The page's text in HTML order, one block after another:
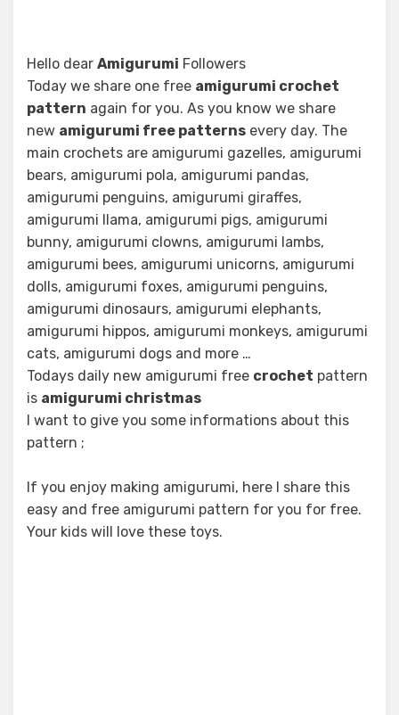
Hello dear Amigurumi Followers
Today we share one free amigurumi crochet
pattern again for you. As you know we share
new amigurumi free patterns every day. The
main crochets are amigurumi gazelles, amigurumi
bears, amigurumi pola, amigurumi pandas,
amigurumi penguins, amigurumi giraffes,
amigurumi llama, amigurumi pigs, amigurumi
bunny, amigurumi clowns, amigurumi lambs,
amigurumi bees, amigurumi unicorns, amigurumi
dolls, amigurumi foxes, amigurumi penguins,
amigurumi dinosaurs, amigurumi elephants,
amigurumi hippos, amigurumi monkeys, amigurumi
cats, amigurumi dogs and more …
Todays daily new amigurumi free crochet pattern
is amigurumi christmas
I want to give you some informations about this
pattern ;
If you enjoy making amigurumi, here I share this
easy and free amigurumi pattern for you for free.
Your kids will love these toys.